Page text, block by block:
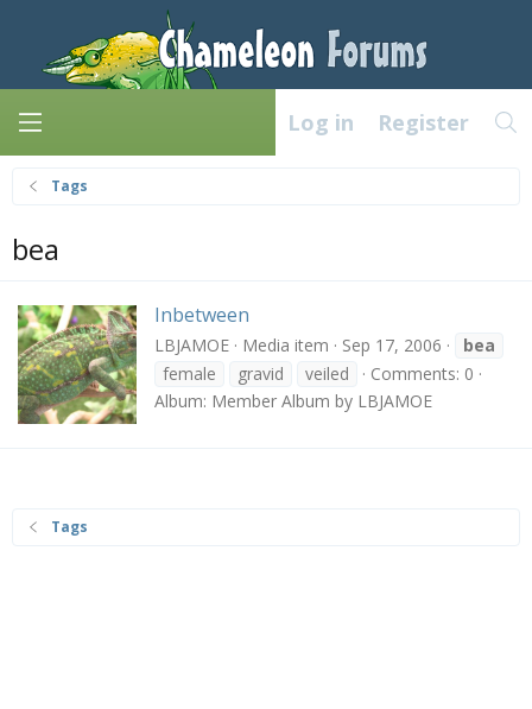
Log in Register
Tags
bea
Inbetween
LBJAMOE Media item Sep 17, 2006
bea
female
gravid veiled
Comments: 0
Album: Member Album by LBJAMOE
Tags